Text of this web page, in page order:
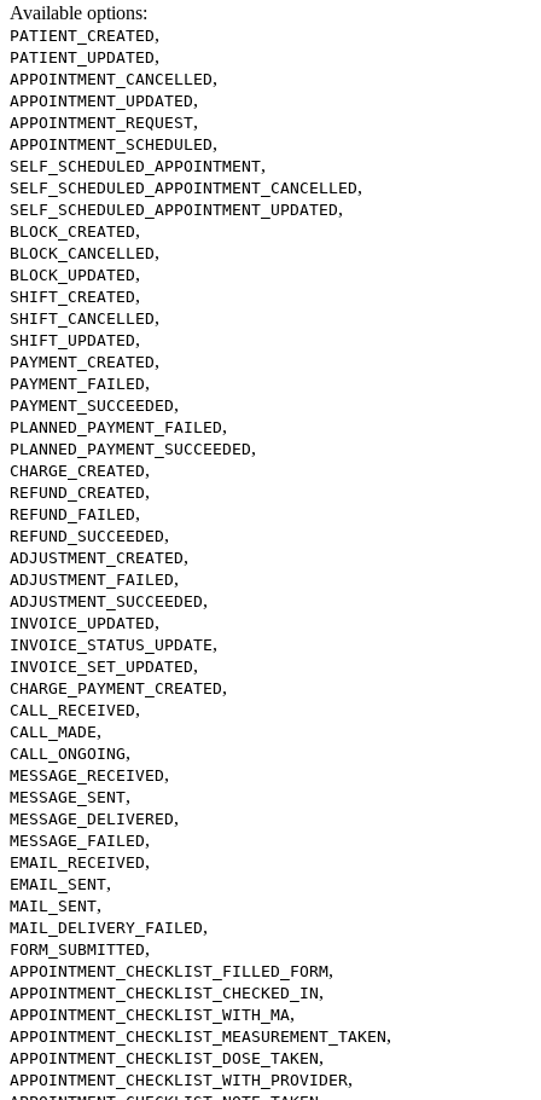
Available options:
PATIENT_CREATED,
PATIENT_UPDATED,
APPOINTMENT_CANCELLED,
APPOINTMENT_UPDATED,
APPOINTMENT_REQUEST,
APPOINTMENT_SCHEDULED,
SELF_SCHEDULED_APPOINTMENT,
SELF_SCHEDULED_APPOINTMENT_CANCELLED,
SELF_SCHEDULED_APPOINTMENT_UPDATED,
BLOCK_CREATED,
BLOCK_CANCELLED,
BLOCK_UPDATED,
SHIFT_CREATED,
SHIFT_CANCELLED,
SHIFT_UPDATED,
PAYMENT_CREATED,
PAYMENT_FAILED,
PAYMENT_SUCCEEDED,
PLANNED_PAYMENT_FAILED,
PLANNED_PAYMENT_SUCCEEDED,
CHARGE_CREATED,
REFUND_CREATED,
REFUND_FAILED,
REFUND_SUCCEEDED,
ADJUSTMENT_CREATED,
ADJUSTMENT_FAILED,
ADJUSTMENT_SUCCEEDED,
INVOICE_UPDATED,
INVOICE_STATUS_UPDATE,
INVOICE_SET_UPDATED,
CHARGE_PAYMENT_CREATED,
CALL_RECEIVED,
CALL_MADE,
CALL_ONGOING,
MESSAGE_RECEIVED,
MESSAGE_SENT,
MESSAGE_DELIVERED,
MESSAGE_FAILED,
EMAIL_RECEIVED,
EMAIL_SENT,
MAIL_SENT,
MAIL_DELIVERY_FAILED,
FORM_SUBMITTED,
APPOINTMENT_CHECKLIST_FILLED_FORM,
APPOINTMENT_CHECKLIST_CHECKED_IN,
APPOINTMENT_CHECKLIST_WITH_MA,
APPOINTMENT_CHECKLIST_MEASUREMENT_TAKEN,
APPOINTMENT_CHECKLIST_DOSE_TAKEN,
APPOINTMENT_CHECKLIST_WITH_PROVIDER,